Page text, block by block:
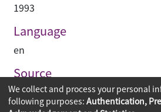
1993
Language
en
Source
PACE Interior Architecture
We collect and process your personal
following purposes: Authentication,